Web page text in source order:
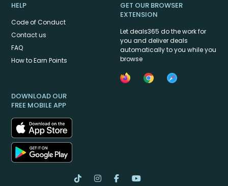
HELP
Code of Conduct
Contact us
FAQ
How to Earn Points
GET OUR BROWSER
EXTENSION
Let deals365 do the work for
you and deliver deals
automatically to you while you
browse
DOWNLOAD OUR
FREE MOBILE APP